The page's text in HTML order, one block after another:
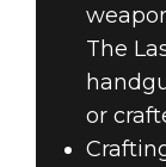
The
or